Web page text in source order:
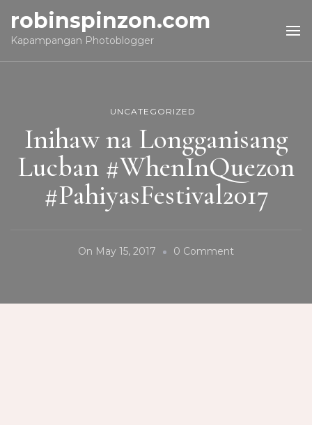
robinspinzon.com
Kapampangan Photoblogger
UNCATEGORIZED
Inihaw na Longganisang
Lucban #WhenInQuezon
#PahiyasFestival2017
On May 15, 2017 0 Comment